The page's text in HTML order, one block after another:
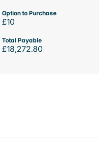
Option to Purchase
£10
Total Payable
£18,272.80